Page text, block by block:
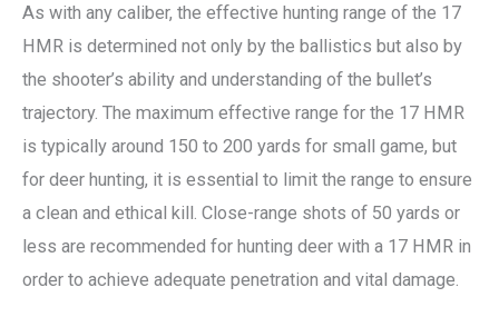
As with any caliber, the effective hunting range of the 17
HMR is determined not only by the ballistics but also by
the shooter’s ability and understanding of the bullet’s
trajectory. The maximum effective range for the 17 HMR
is typically around 150 to 200 yards for small game, but
for deer hunting, it is essential to limit the range to ensure
a clean and ethical kill. Close-range shots of 50 yards or
less are recommended for hunting deer with a 17 HMR in
order to achieve adequate penetration and vital damage.